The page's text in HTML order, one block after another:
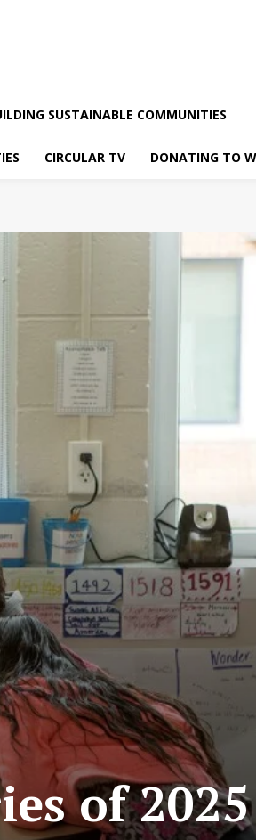
SUSTAINABLE COMMUNITIES
CIRCULAR TV DONATING TO
of 2025